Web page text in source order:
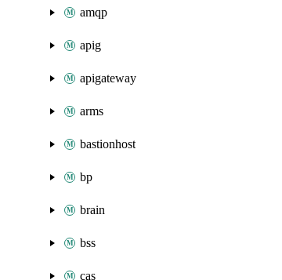
amqp
apig
apigateway
arms
bastionhost
bp
brain
bss
cas